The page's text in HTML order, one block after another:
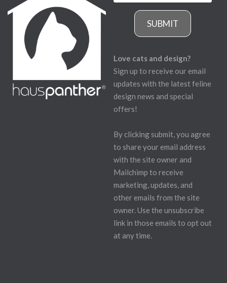
SUBMIT
Love cats and design?
Sign up to receive our email
updates with the latest feline
design news and special
offers!
By clicking submit, you agree
to share your email address
with the site owner and
Mailchimp to receive
marketing, updates, and
other emails from the site
owner. Use the unsubscribe
link in those emails to opt out
at any time.